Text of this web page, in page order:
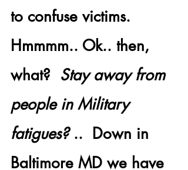
to confuse victims.
Hmmmm.. Ok.. then,
what? Stay away from
people in Military
fatigues? ..  Down in
Baltimore MD we have